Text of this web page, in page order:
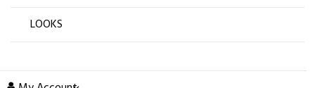
LOOKS